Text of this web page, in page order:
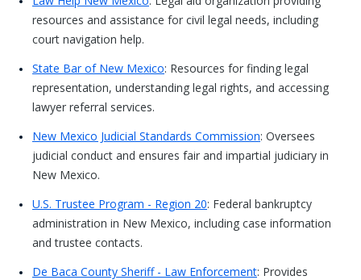
resources and assistance for civil legal needs, including
court navigation help.
State Bar of New Mexico: Resources for finding legal
representation, understanding legal rights, and accessing
lawyer referral services.
New Mexico Judicial Standards Commission: Oversees
judicial conduct and ensures fair and impartial judiciary in
New Mexico.
U.S. Trustee Program - Region 20: Federal bankruptcy
administration in New Mexico, including case information
and trustee contacts.
De Baca County Sheriff - Law Enforcement: Provides